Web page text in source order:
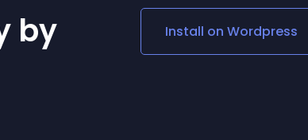
Social Media Links
Lottie Player
by
Install on Wordpress